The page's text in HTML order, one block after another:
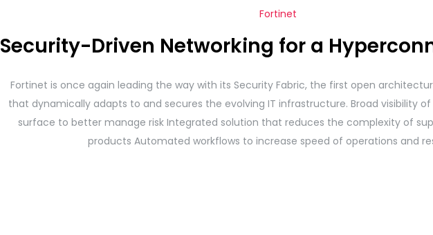
Fortinet
Security-Driven Networking for a
Fortinet is once again leading the way with its Security Fabric, the first open
that dynamically adapts to and secures the evolving IT infrastructure. Broad visibility
surface to better manage risk Integrated solution that reduces the complexity of
products Automated workflows to increase speed of operations and